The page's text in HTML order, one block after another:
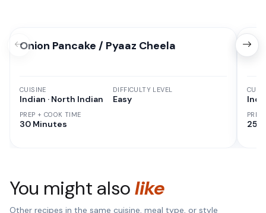
Onion Pancake / Pyaaz Cheela
CUISINE
Indian · North Indian
PREP + COOK TIME
30 Minutes
DIFFICULTY LEVEL
Easy
25
You might alsolike
Other recipes in the same cuisine, meal type, or style